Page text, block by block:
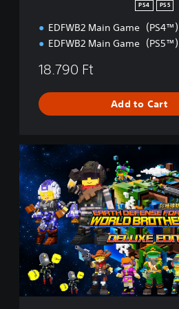
PS4 PS5
EDFWB2 Main Game（PS4™）
EDFWB2 Main Game（PS5™）
18.790 Ft
Add to Cart
D
e
l
u
x
e
E
d
t
o